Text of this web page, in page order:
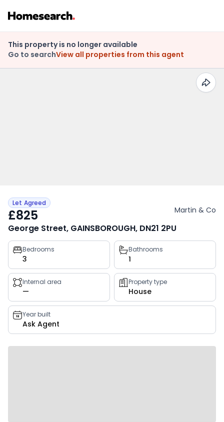
This property is no longer available
Go to searchView all properties from this agent
Let Agreed
£825 Martin & Co
George Street, GAINSBOROUGH, DN21 2PU
Property
key
facts
Bedrooms
3
Bathrooms
1
Internal area
—
Property type
House
Year built
Ask Agent